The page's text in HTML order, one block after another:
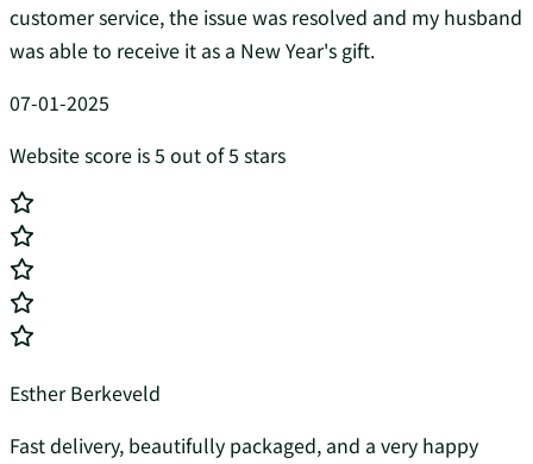
customer service, the issue was resolved and my husband
was able to receive it as a New Year's gift.
07-01-2025
Website score is 5 out of 5 stars
Esther Berkeveld
Fast delivery, beautifully packaged, and a very happy